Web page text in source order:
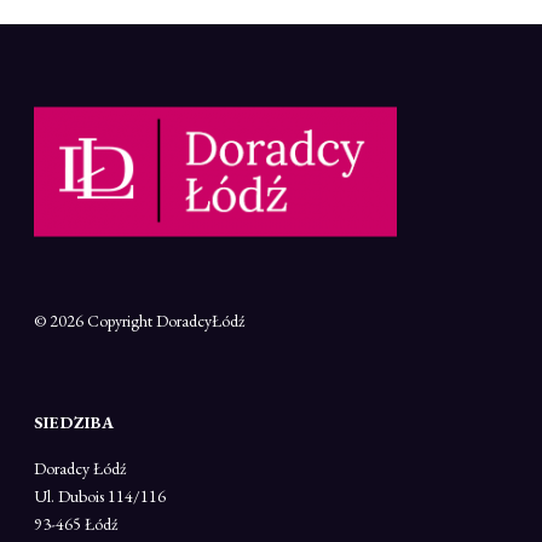
© 2026 CopyrightDoradcyŁódź
SIEDZIBA
Doradcy Łódź
Ul. Dubois 114/116
93-465 Łódź